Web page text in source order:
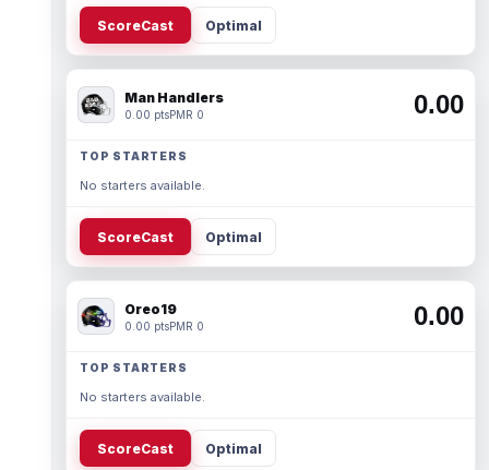
ScoreCast Optimal
Man Handlers
0.00 ptsPMR 0 0.00
TOP STARTERS
No starters available.
ScoreCast Optimal
Oreo19
0.00 ptsPMR 0 0.00
TOP STARTERS
No starters available.
ScoreCast Optimal